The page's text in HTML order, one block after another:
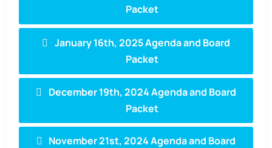
Packet
January 16th, 2025 Agenda and Board
Packet
December 19th, 2024 Agenda and Board
Packet
November 21st, 2024 Agenda and Board